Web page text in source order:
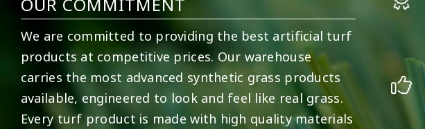
OUR COMMITMENT
We are committed to providing the best artificial turf
products at competitive prices. Our warehouse
carries the most advanced synthetic grass products
available, engineered to look and feel like real grass.
Every turf product is made with high quality materials